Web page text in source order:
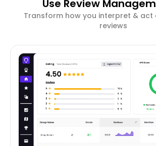
Use Review
Transform how you interpret & act
reviews